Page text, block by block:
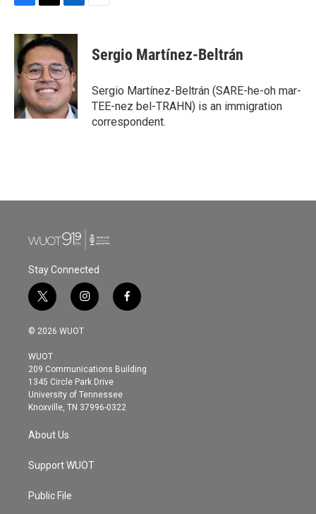
c
e
b
o
o
k
i
t
t
e
r
n
k
e
d
I
n
Sergio Martínez-Beltrán
Sergio Martínez-Beltrán (SARE-he-oh mar-
TEE-nez bel-TRAHN) is an immigration
correspondent.
Stay Connected
t
w
i
t
e
r
i
n
s
g
r
a
m
f
a
o
© 2026 WUOT
WUOT
209 Communications Building
1345 Circle Park Drive
University of Tennessee
Knoxville, TN 37996-0322
About Us
Support WUOT
Public File